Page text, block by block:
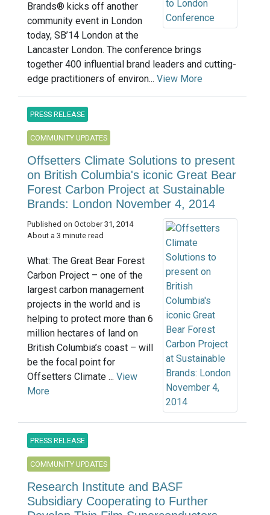
Brands® kicks off another
community event in London
today, SB’14 London at the
Lancaster London. The conference brings
together 400 influential brand leaders and cutting-
edge practitioners of environ... View More
PRESS RELEASE
COMMUNITY UPDATES
Offsetters Climate Solutions to present
on British Columbia's iconic Great Bear
Forest Carbon Project at Sustainable
Brands: London November 4, 2014
Published on October 31, 2014
About a 3 minute read
What: The Great Bear Forest
Carbon Project – one of the
largest carbon management
projects in the world and is
helping to protect more than 6
million hectares of land on
British Columbia’s coast – will
be the focal point for
Offsetters Climate ... View
More
PRESS RELEASE
COMMUNITY UPDATES
Research Institute and BASF
Subsidiary Cooperating to Further